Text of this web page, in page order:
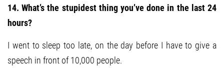
14. What’s the stupidest thing you’ve done in the last 24
hours?
I went to sleep too late, on the day before I have to give a
speech in front of 10,000 people.